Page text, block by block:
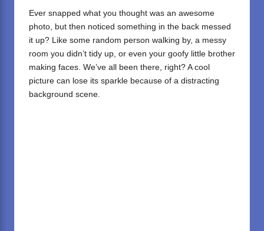
Ever snapped what you thought was an awesome
photo, but then noticed something in the back messed
it up? Like some random person walking by, a messy
room you didn’t tidy up, or even your goofy little brother
making faces. We’ve all been there, right? A cool
picture can lose its sparkle because of a distracting
background scene.